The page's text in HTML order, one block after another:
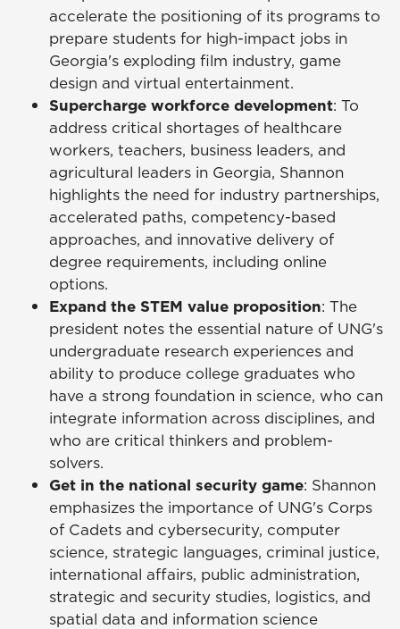
accelerate the positioning of its programs to
prepare students for high-impact jobs in
Georgia's exploding film industry, game
design and virtual entertainment.
Supercharge workforce development: To
address critical shortages of healthcare
workers, teachers, business leaders, and
agricultural leaders in Georgia, Shannon
highlights the need for industry partnerships,
accelerated paths, competency-based
approaches, and innovative delivery of
degree requirements, including online
options.
Expand the STEM value proposition: The
president notes the essential nature of UNG's
undergraduate research experiences and
ability to produce college graduates who
have a strong foundation in science, who can
integrate information across disciplines, and
who are critical thinkers and problem-
solvers.
Get in the national security game: Shannon
emphasizes the importance of UNG's Corps
of Cadets and cybersecurity, computer
science, strategic languages, criminal justice,
international affairs, public administration,
strategic and security studies, logistics, and
spatial data and information science